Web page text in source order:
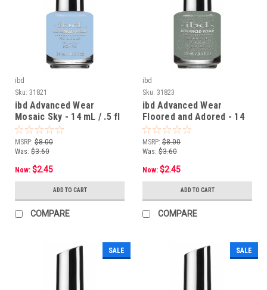
ibd
Sku: 31821
ibd Advanced Wear
Mosaic Sky - 14 mL / .5 fl
oz
MSRP: $8.00
Was: $3.60
Now: $2.45
ADD TO CART
COMPARE
ibd
Sku: 31823
ibd Advanced Wear
Floored and Adored - 14
mL / .5 fl oz
MSRP: $8.00
Was: $3.60
Now: $2.45
ADD TO CART
COMPARE
SALE SALE